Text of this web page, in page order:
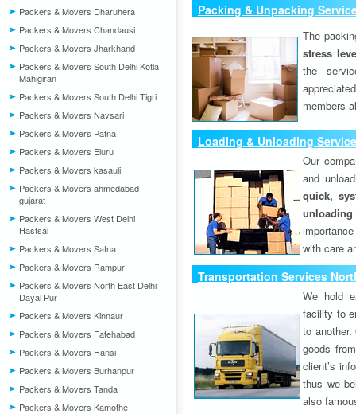
Packers & Movers Dharuhera
Packers & Movers Chandausi
Packers & Movers Jharkhand
Packers & Movers South Delhi Kotla
Mahigiran
Packers & Movers South Delhi Tigri
Packers & Movers Navsari
Packers & Movers Patna
Packers & Movers Eluru
Packers & Movers kasauli
Packers & Movers ahmedabad-
gujarat
Packers & Movers West Delhi
Hastsal
Packers & Movers Satna
Packers & Movers Rampur
Packers & Movers North East Delhi
Dayal Pur
Packers & Movers Kinnaur
Packers & Movers Fatehabad
Packers & Movers Hansi
Packers & Movers Burhanpur
Packers & Movers Tanda
Packers & Movers Kamothe
Packing & Unpacking
The
stress
the
members
Loading & Unloading
Our
and
quick,
unloading
with care
Transportation Services
We hold
facility to
to
goods
client’s
thus we
also